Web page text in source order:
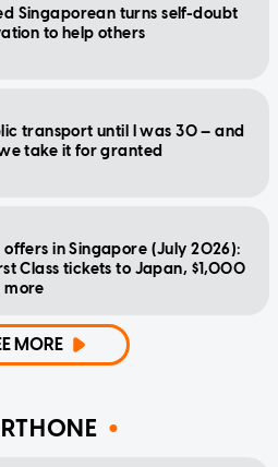
Singaporean turns self-doubt
to help others
transport until I was 30 — and
take it for granted
offers in Singapore (July 2026):
Class tickets to Japan, $1,000
more
MORE